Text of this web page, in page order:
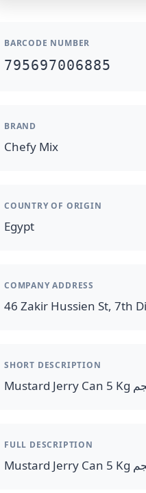
BARCODE NUMBER
795697006885
BRAND
Chefy Mix
COUNTRY OF ORIGIN
Egypt
COMPANY ADDRESS
46 Zakir Hussien St, 7th
SHORT DESCRIPTION
FULL DESCRIPTION